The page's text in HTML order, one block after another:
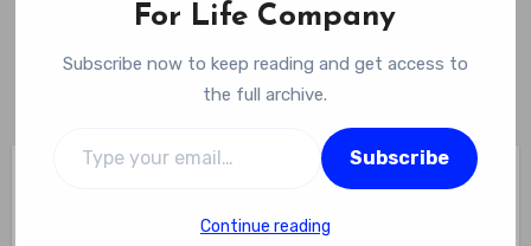
Fitness For Life Company
Empowering Your Lifelong Wellness Journey
Health Related Fitness
Important? The Quintessential Five: Unveiling Why Each
For Life Company
Subscribe now to keep reading and get access to
the full archive.
Subscribe
Continue reading